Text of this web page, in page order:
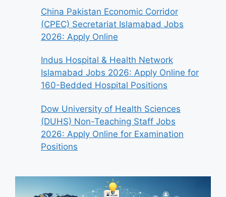
China Pakistan Economic Corridor
(CPEC) Secretariat Islamabad Jobs
2026: Apply Online
Indus Hospital & Health Network
Islamabad Jobs 2026: Apply Online for
160-Bedded Hospital Positions
Dow University of Health Sciences
(DUHS) Non-Teaching Staff Jobs
2026: Apply Online for Examination
Positions